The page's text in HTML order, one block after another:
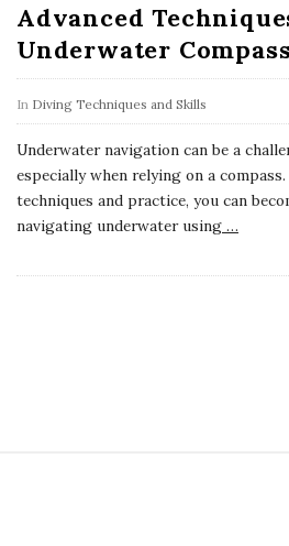
Advanced
Underwater
In Diving Techniques and Skills
Underwater navigation can be a
especially when relying on a
techniques and practice, you can
navigating underwater using …